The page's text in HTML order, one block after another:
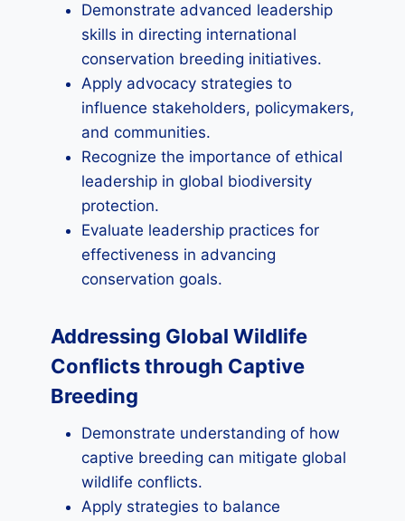
Demonstrate advanced leadership
skills in directing international
conservation breeding initiatives.
Apply advocacy strategies to
influence stakeholders, policymakers,
and communities.
Recognize the importance of ethical
leadership in global biodiversity
protection.
Evaluate leadership practices for
effectiveness in advancing
conservation goals.
Addressing Global Wildlife
Conflicts through Captive
Breeding
Demonstrate understanding of how
captive breeding can mitigate global
wildlife conflicts.
Apply strategies to balance